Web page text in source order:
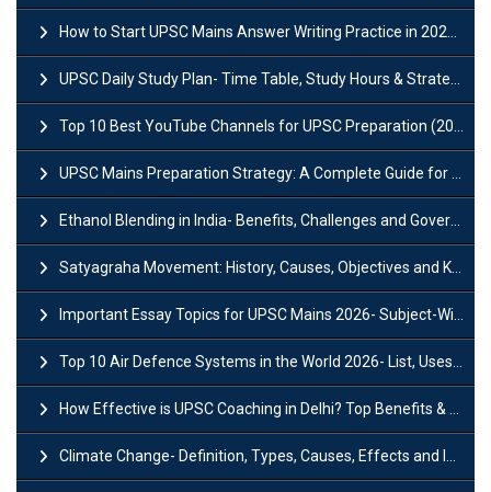
How to Start UPSC Mains Answer Writing Practice in 2026-27? A Complete Guide
UPSC Daily Study Plan- Time Table, Study Hours & Strategy for Success?
Top 10 Best YouTube Channels for UPSC Preparation (2026 List)
UPSC Mains Preparation Strategy: A Complete Guide for Aspirants
Ethanol Blending in India- Benefits, Challenges and Government Initiatives
Satyagraha Movement: History, Causes, Objectives and Key Dates
Important Essay Topics for UPSC Mains 2026- Subject-Wise Strategy
Top 10 Air Defence Systems in the World 2026- List, Uses and Key Features
How Effective is UPSC Coaching in Delhi? Top Benefits & Success Tips
Climate Change- Definition, Types, Causes, Effects and Impacts